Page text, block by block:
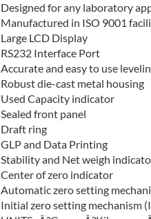
Designed for any laboratory
Manufactured in ISO 9001
Large LCD Display
RS232 Interface Port
Accurate and easy to use
Robust die-cast metal housing
Used Capacity indicator
Sealed front panel
Draft ring
GLP and Data Printing
Stability and Net weigh
Center of zero indicator
Automatic zero setting
Initial zero setting mechanism